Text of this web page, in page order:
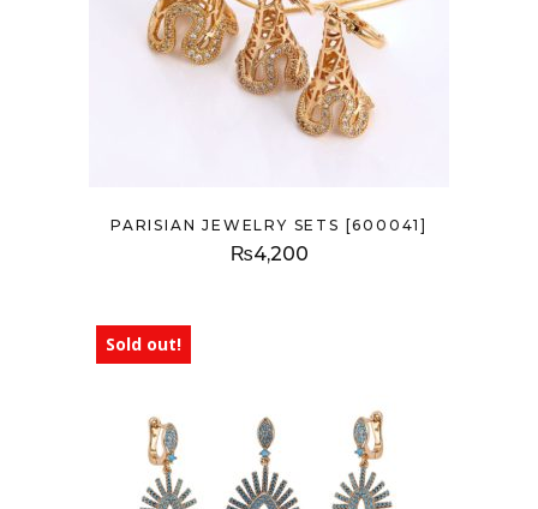
PARISIAN JEWELRY SETS [600041]
₨4,200
Sold out!